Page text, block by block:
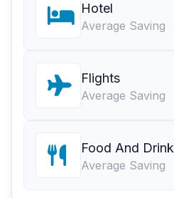
Hotel
Average Saving
Flights
Average Saving
Food And Drink
Average Saving